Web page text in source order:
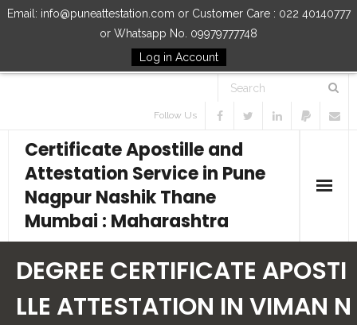
Email: info@puneattestation.com or Customer Care : 022 40140777
or Whatsapp No. 09979777748
Log in Account
Follow Us
Certificate Apostille and
Attestation Service in Pune
Nagpur Nashik Thane
Mumbai : Maharashtra
Our Services
DEGREE CERTIFICATE APOSTI
LLE ATTESTATION IN VIMAN N